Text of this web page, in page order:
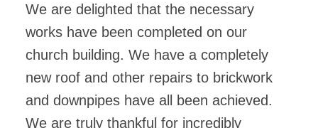
We are delighted that the necessary
works have been completed on our
church building. We have a completely
new roof and other repairs to brickwork
and downpipes have all been achieved.
We are truly thankful for incredibly